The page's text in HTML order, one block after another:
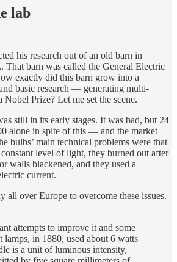
lab
his research out of an old barn in
That barn was called the General Electric
exactly did this barn grow into a
basic research — generating multi-
Prize? Let me set the scene.
still in its early stages. It was bad, but 24
alone in spite of this — and the market
bulbs’ main technical problems were that
level of light, they burned out after
walls blackened, and they used a
current.
all over Europe to overcome these issues.
attempts to improve it and some
lamps, in 1880, used about 6 watts
is a unit of luminous intensity,